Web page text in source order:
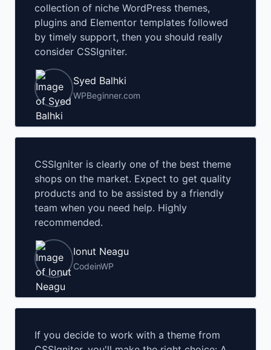
collection of niche WordPress themes,
plugins and Elementor templates followed
by timely support, then you should really
consider CSSIgniter.
Syed Balhki
WPBeginner.com
CSSIgniter is clearly one of the best theme
shops on the market. Expect to get quality
products and to be assisted by a friendly
team when you need help. Highly
recommended.
Ionut Neagu
CodeinWP
If you decide to work with a theme from